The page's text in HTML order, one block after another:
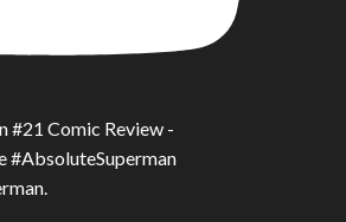
#21 Comic Review -
#AbsoluteSuperman